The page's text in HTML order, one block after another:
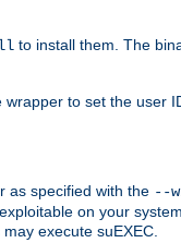
to install them. The
to set the user
as specified with the --
on your
execute suEXEC.